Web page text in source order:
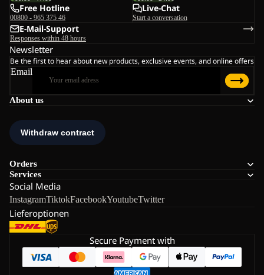
About us
Orders
Services
Social Media
InstagramTiktokFacebookYoutubeTwitter
Lieferoptionen
Free Hotline
00800 - 965 375 46
Live-Chat
Start a conversation
E-Mail-Support
Responses within 48 hours
Newsletter
Be the first to hear about new products, exclusive events, and online offers
Email
Secure Payment with